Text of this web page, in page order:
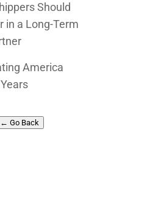
Should
in a Long-Term
America
← Go Back